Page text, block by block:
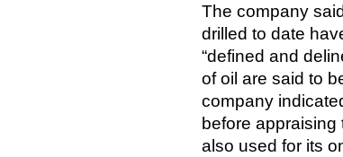
The company
drilled to date
“defined and
of oil are said to
company
before
also used for its